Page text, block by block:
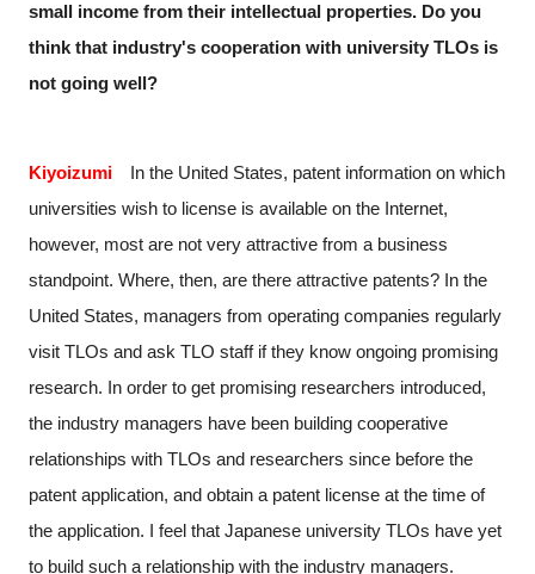
small income from their intellectual properties. Do you
think that industry's cooperation with university TLOs is
not going well?
KiyoizumiIn the United States, patent information on which
universities wish to license is available on the Internet,
however, most are not very attractive from a business
standpoint. Where, then, are there attractive patents? In the
United States, managers from operating companies regularly
visit TLOs and ask TLO staff if they know ongoing promising
research. In order to get promising researchers introduced,
the industry managers have been building cooperative
relationships with TLOs and researchers since before the
patent application, and obtain a patent license at the time of
the application. I feel that Japanese university TLOs have yet
to build such a relationship with the industry managers.